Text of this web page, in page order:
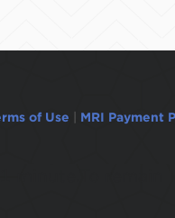
of Use MRI Payment